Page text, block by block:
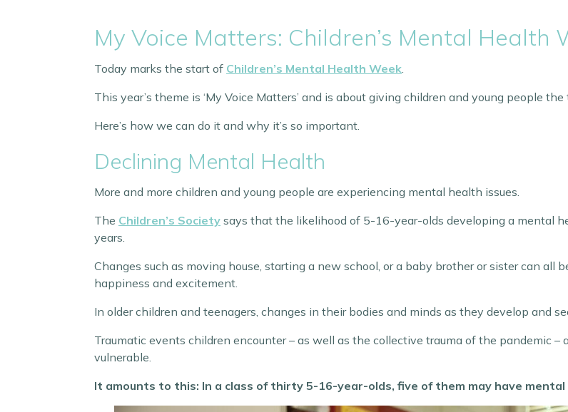
My Voice Matters: Children’s Mental Health
Today marks the start of Children’s Mental Health Week.
This year’s theme is ‘My Voice Matters’ and is about giving children and young people
Here’s how we can do it and why it’s so important.
Declining Mental Health
More and more children and young people are experiencing mental health issues.
The Children’s Society says that the likelihood of 5-16-year-olds developing a mental
years.
Changes such as moving house, starting a new school, or a baby brother or sister can all
happiness and excitement.
In older children and teenagers, changes in their bodies and minds as they develop and
Traumatic events children encounter – as well as the collective trauma of the pandemic –
vulnerable.
It amounts to this: In a class of thirty 5-16-year-olds, five of them may have mental